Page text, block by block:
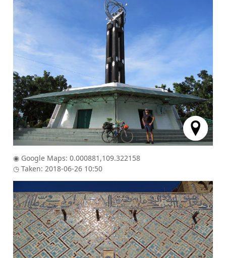
◉ Google Maps: 0.000881,109.322158
◷ Taken: 2018-06-26 10:50